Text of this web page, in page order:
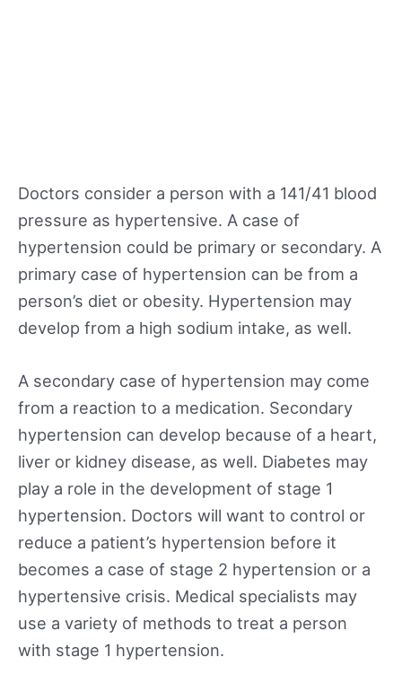
Doctors consider a person with a 141/41 blood
pressure as hypertensive. A case of
hypertension could be primary or secondary. A
primary case of hypertension can be from a
person’s diet or obesity. Hypertension may
develop from a high sodium intake, as well.
A secondary case of hypertension may come
from a reaction to a medication. Secondary
hypertension can develop because of a heart,
liver or kidney disease, as well. Diabetes may
play a role in the development of stage 1
hypertension. Doctors will want to control or
reduce a patient’s hypertension before it
becomes a case of stage 2 hypertension or a
hypertensive crisis. Medical specialists may
use a variety of methods to treat a person
with stage 1 hypertension.